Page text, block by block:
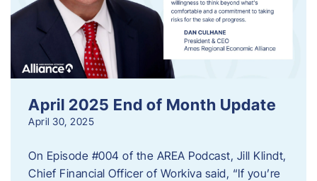
April 2025 End of Month Update
April 30, 2025
On Episode #004 of the AREA Podcast, Jill Klindt,
Chief Financial Officer of Workiva said, “If you’re